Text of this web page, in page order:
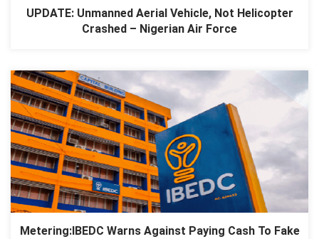
UPDATE: Unmanned Aerial Vehicle, Not Helicopter
Crashed – Nigerian Air Force
Metering:IBEDC Warns Against Paying Cash To Fake